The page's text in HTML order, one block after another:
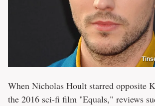
When Nicholas Hoult starred opposite
the 2016 sci-fi film "Equals," reviews